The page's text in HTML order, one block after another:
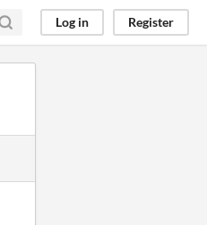
Log in Register